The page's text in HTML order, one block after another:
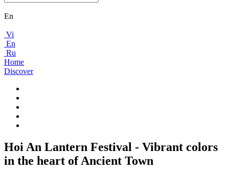
En
Vi
En
Ru
Home
Discover
Hoi An Lantern Festival - Vibrant colors
in the heart of Ancient Town